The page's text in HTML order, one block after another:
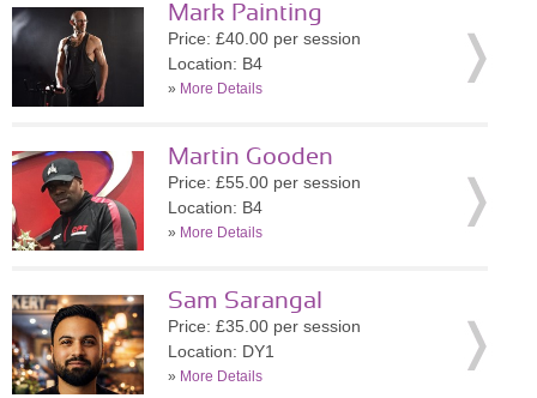
Mark Painting
Price: £40.00 per session
Location: B4
» More Details
Martin Gooden
Price: £55.00 per session
Location: B4
» More Details
Sam Sarangal
Price: £35.00 per session
Location: DY1
» More Details